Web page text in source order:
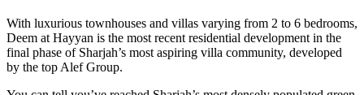
With luxurious townhouses and villas varying from 2 to 6 bedrooms,
Deem at Hayyan is the most recent residential development in the
final phase of Sharjah’s most aspiring villa community, developed
by the top Alef Group.